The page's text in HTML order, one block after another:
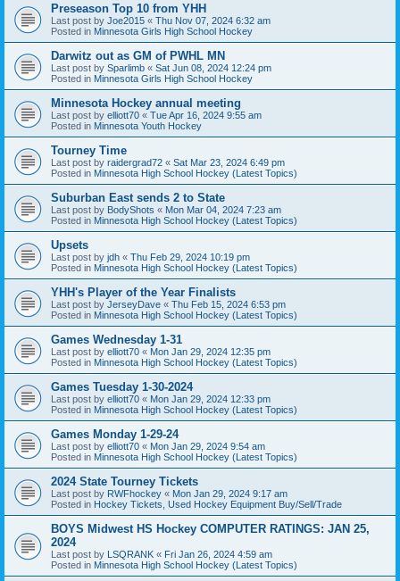
Preseason Top 10 from YHH
Last post by Joe2015 « Thu Nov 07, 2024 6:32 am
Posted in Minnesota Girls High School Hockey
Darwitz out as GM of PWHL MN
Last post by Sparlimb « Sat Jun 08, 2024 12:24 pm
Posted in Minnesota Girls High School Hockey
Minnesota Hockey annual meeting
Last post by elliott70 « Tue Apr 16, 2024 9:55 am
Posted in Minnesota Youth Hockey
Tourney Time
Last post by raidergrad72 « Sat Mar 23, 2024 6:49 pm
Posted in Minnesota High School Hockey (Latest Topics)
Suburban East sends 2 to State
Last post by BodyShots « Mon Mar 04, 2024 7:23 am
Posted in Minnesota High School Hockey (Latest Topics)
Upsets
Last post by jdh « Thu Feb 29, 2024 10:19 pm
Posted in Minnesota High School Hockey (Latest Topics)
YHH's Player of the Year Finalists
Last post by JerseyDave « Thu Feb 15, 2024 6:53 pm
Posted in Minnesota High School Hockey (Latest Topics)
Games Wednesday 1-31
Last post by elliott70 « Mon Jan 29, 2024 12:35 pm
Posted in Minnesota High School Hockey (Latest Topics)
Games Tuesday 1-30-2024
Last post by elliott70 « Mon Jan 29, 2024 12:33 pm
Posted in Minnesota High School Hockey (Latest Topics)
Games Monday 1-29-24
Last post by elliott70 « Mon Jan 29, 2024 9:54 am
Posted in Minnesota High School Hockey (Latest Topics)
2024 State Tourney Tickets
Last post by RWFhockey « Mon Jan 29, 2024 9:17 am
Posted in Hockey Tickets, Used Hockey Equipment Buy/Sell/Trade
BOYS Midwest HS Hockey COMPUTER RATINGS: JAN 25,
2024
Last post by LSQRANK « Fri Jan 26, 2024 4:59 am
Posted in Minnesota High School Hockey (Latest Topics)